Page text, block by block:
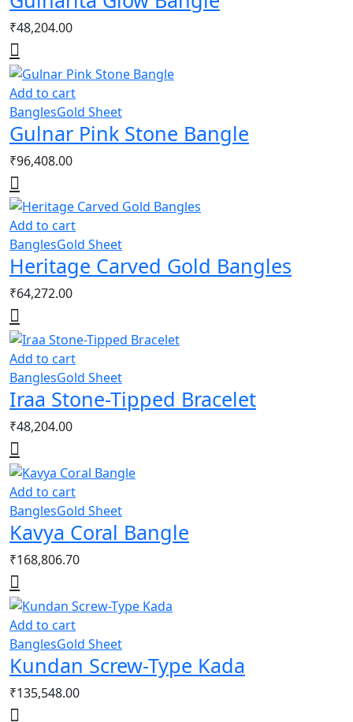
₹48,204.00
Add to cart
BanglesGold Sheet
Gulnar Pink Stone Bangle
₹96,408.00
Add to cart
BanglesGold Sheet
Heritage Carved Gold Bangles
₹64,272.00
Add to cart
BanglesGold Sheet
Iraa Stone-Tipped Bracelet
₹48,204.00
Add to cart
BanglesGold Sheet
Kavya Coral Bangle
₹168,806.70
Add to cart
BanglesGold Sheet
Kundan Screw-Type Kada
₹135,548.00